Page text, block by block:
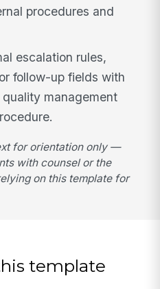
procedures and
escalation rules,
follow-up fields with
management
for orientation only —
with counsel or the
on this template for
template